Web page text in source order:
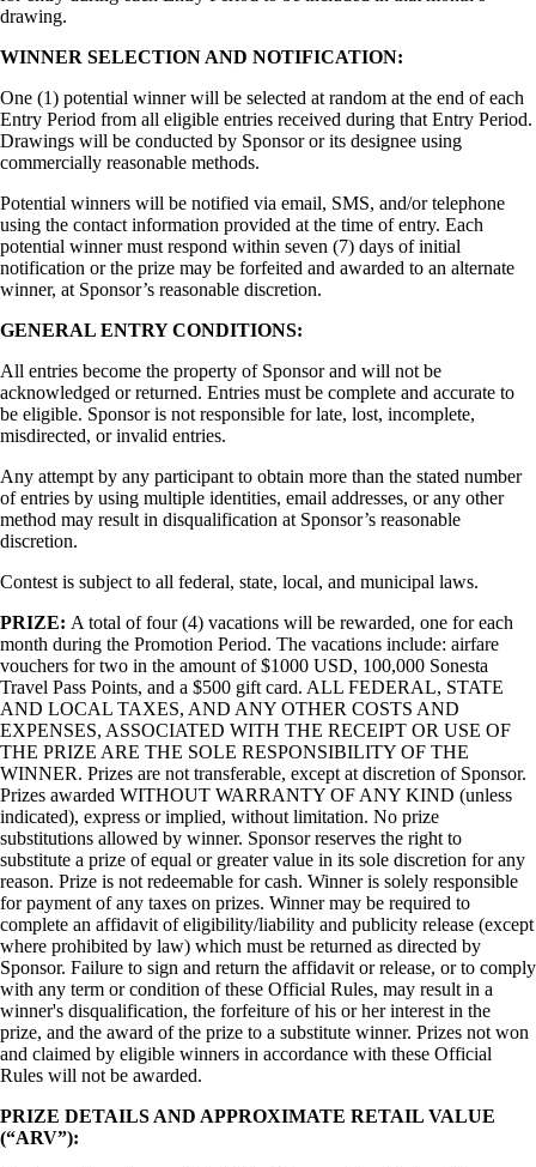
drawing.
WINNER SELECTION AND NOTIFICATION:
One (1) potential winner will be selected at random at the end of each
Entry Period from all eligible entries received during that Entry Period.
Drawings will be conducted by Sponsor or its designee using
commercially reasonable methods.
Potential winners will be notified via email, SMS, and/or telephone
using the contact information provided at the time of entry. Each
potential winner must respond within seven (7) days of initial
notification or the prize may be forfeited and awarded to an alternate
winner, at Sponsor’s reasonable discretion.
GENERAL ENTRY CONDITIONS:
All entries become the property of Sponsor and will not be
acknowledged or returned. Entries must be complete and accurate to
be eligible. Sponsor is not responsible for late, lost, incomplete,
misdirected, or invalid entries.
Any attempt by any participant to obtain more than the stated number
of entries by using multiple identities, email addresses, or any other
method may result in disqualification at Sponsor’s reasonable
discretion.
Contest is subject to all federal, state, local, and municipal laws.
PRIZE: A total of four (4) vacations will be rewarded, one for each
month during the Promotion Period. The vacations include: airfare
vouchers for two in the amount of $1000 USD, 100,000 Sonesta
Travel Pass Points, and a $500 gift card. ALL FEDERAL, STATE
AND LOCAL TAXES, AND ANY OTHER COSTS AND
EXPENSES, ASSOCIATED WITH THE RECEIPT OR USE OF
THE PRIZE ARE THE SOLE RESPONSIBILITY OF THE
WINNER. Prizes are not transferable, except at discretion of Sponsor.
Prizes awarded WITHOUT WARRANTY OF ANY KIND (unless
indicated), express or implied, without limitation. No prize
substitutions allowed by winner. Sponsor reserves the right to
substitute a prize of equal or greater value in its sole discretion for any
reason. Prize is not redeemable for cash. Winner is solely responsible
for payment of any taxes on prizes. Winner may be required to
complete an affidavit of eligibility/liability and publicity release (except
where prohibited by law) which must be returned as directed by
Sponsor. Failure to sign and return the affidavit or release, or to comply
with any term or condition of these Official Rules, may result in a
winner's disqualification, the forfeiture of his or her interest in the
prize, and the award of the prize to a substitute winner. Prizes not won
and claimed by eligible winners in accordance with these Official
Rules will not be awarded.
PRIZE DETAILS AND APPROXIMATE RETAIL VALUE
(“ARV”):